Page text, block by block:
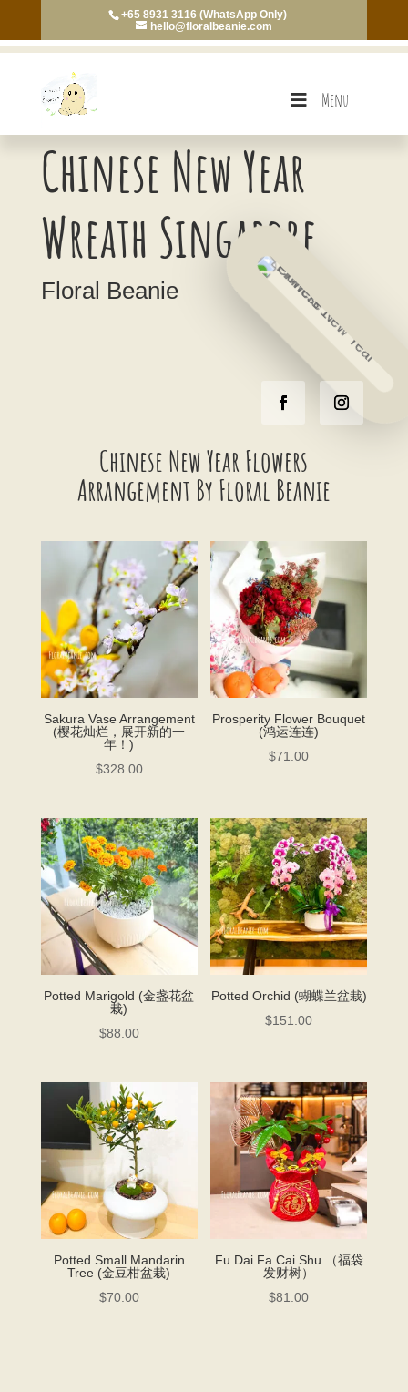
+65 8931 3116 (WhatsApp Only)
hello@floralbeanie.com
Menu
Chinese New Year
Wreath Singapore
Floral Beanie
Chinese New Year Flowers
Arrangement By Floral Beanie
Sakura Vase Arrangement
(樱花灿烂，展开新的一
年！)
$328.00
Prosperity Flower Bouquet
(鸿运连连)
$71.00
Potted Marigold (金盏花盆
栽)
$88.00
Potted Orchid (蝴蝶兰盆栽)
$151.00
Potted Small Mandarin
Tree (金豆柑盆栽)
$70.00
Fu Dai Fa Cai Shu （福袋
发财树）
$81.00